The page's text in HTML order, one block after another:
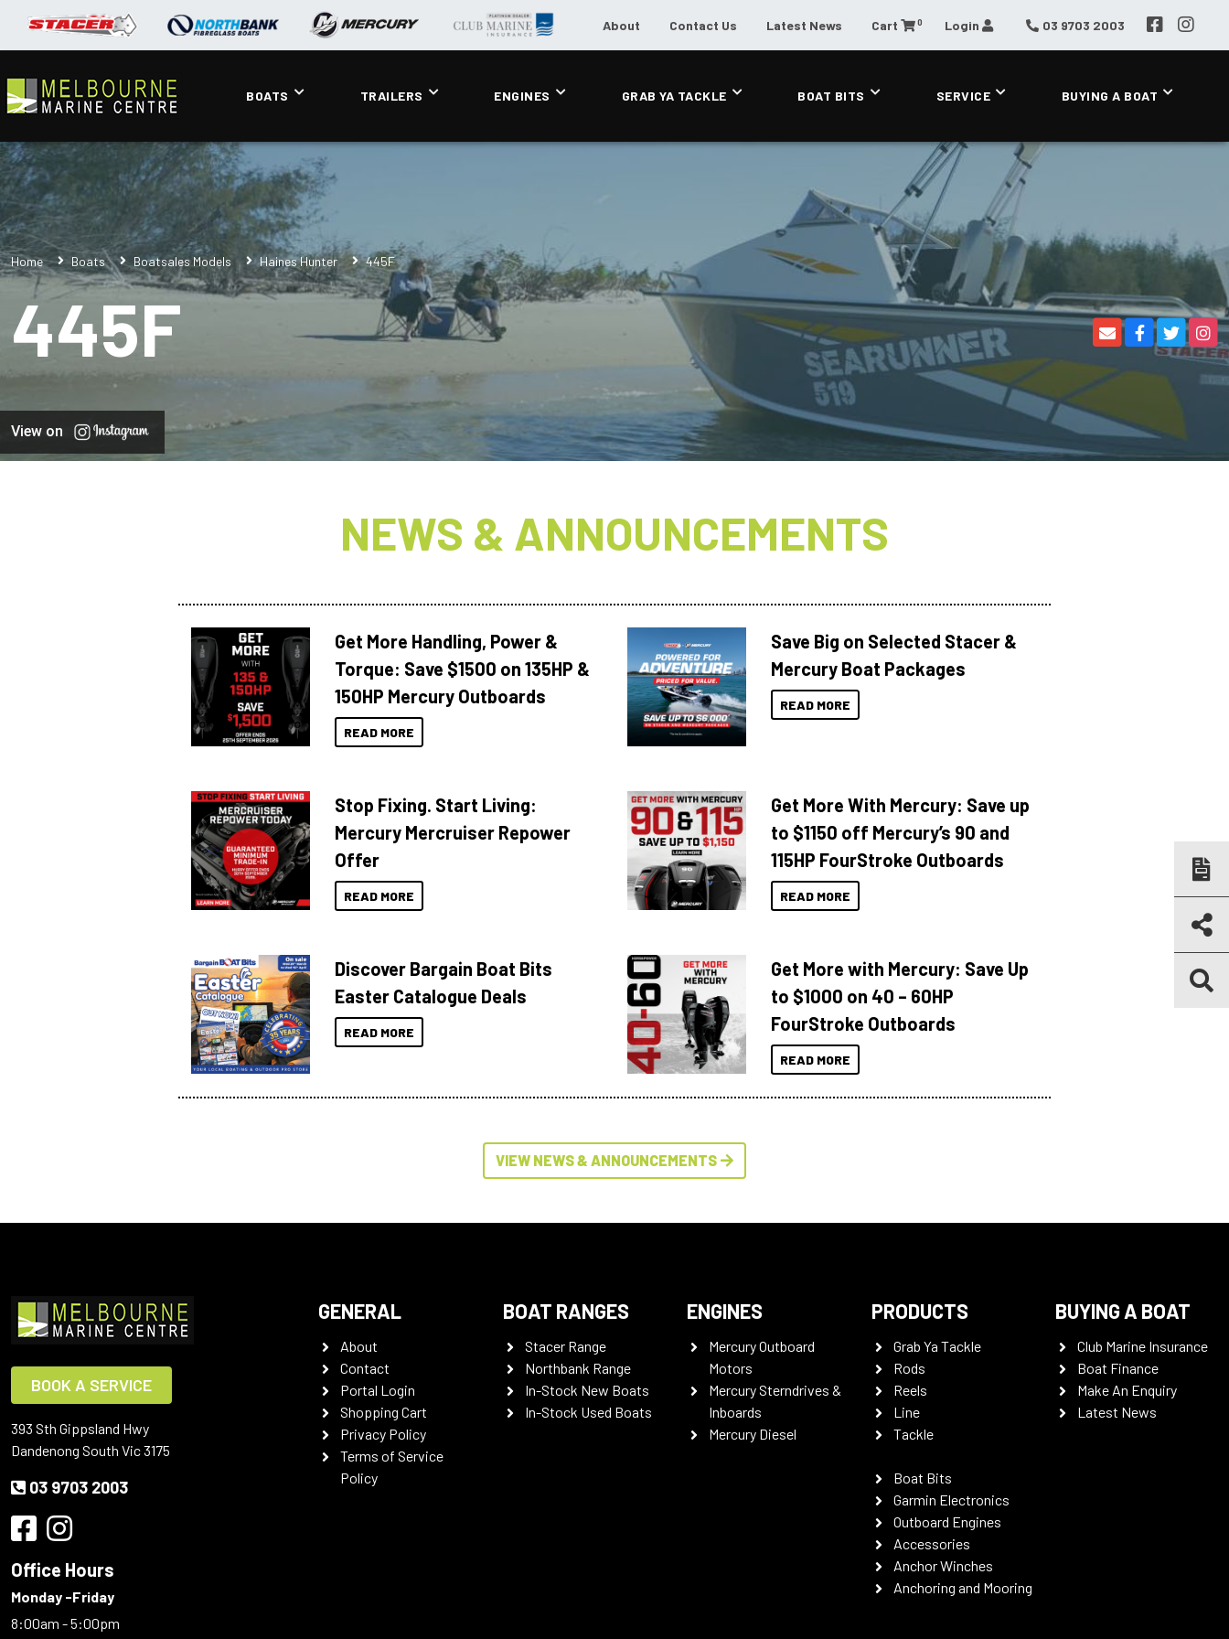
About Contact Us Latest News Cart 0 Login 03 9703 2003
BOATS TRAILERS ENGINES GRAB YA TACKLE BOAT BITS SERVICE BUYING A BOAT
Home Boats Boatsales Models Haines Hunter 445F
445F
View on
NEWS & ANNOUNCEMENTS
Get More Handling, Power &
Torque: Save $1500 on 135HP &
150HP Mercury Outboards
READ MORE
Save Big on Selected Stacer &
Mercury Boat Packages
READ MORE
Stop Fixing. Start Living:
Mercury Mercruiser Repower
Offer
READ MORE
Get More With Mercury: Save up
to $1150 off Mercury’s 90 and
115HP FourStroke Outboards
READ MORE
Discover Bargain Boat Bits
Easter Catalogue Deals
READ MORE
Get More with Mercury: Save Up
to $1000 on 40 – 60HP
FourStroke Outboards
READ MORE
VIEW NEWS & ANNOUNCEMENTS
BOOK A SERVICE
393 Sth Gippsland Hwy
Dandenong South Vic 3175
03 9703 2003
Office Hours
Monday -Friday
8:00am - 5:00pm
GENERAL
About
Contact
Portal Login
Shopping Cart
Privacy Policy
Terms of Service
Policy
BOAT RANGES
Stacer Range
Northbank Range
In-Stock New Boats
In-Stock Used Boats
ENGINES
Mercury Outboard
Motors
Mercury Sterndrives &
Inboards
Mercury Diesel
PRODUCTS
Grab Ya Tackle
Rods
Reels
Line
Tackle
Boat Bits
Garmin Electronics
Outboard Engines
Accessories
Anchor Winches
Anchoring and Mooring
BUYING A BOAT
Club Marine Insurance
Boat Finance
Make An Enquiry
Latest News